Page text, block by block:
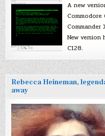
A new
Commodore
Commander
New version
C128.
Rebecca Heineman,
away